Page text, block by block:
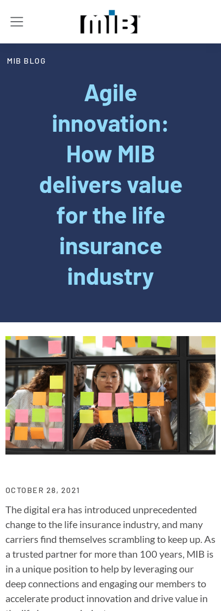
MIB BLOG
Agile
innovation:
How MIB
delivers value
for the life
insurance
industry
OCTOBER 28, 2021
The digital era has introduced unprecedented
change to the life insurance industry, and many
carriers find themselves scrambling to keep up. As
a trusted partner for more than 100 years, MIB is
in a unique position to help by leveraging our
deep connections and engaging our members to
accelerate product innovation and drive value in